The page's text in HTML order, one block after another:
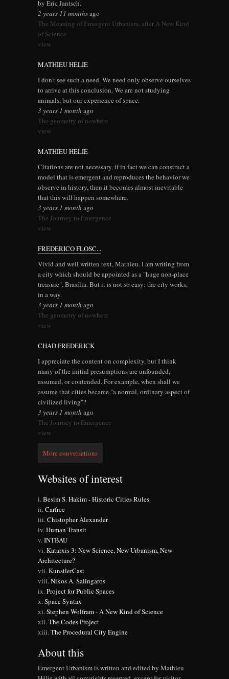
by Eric Jantsch.
2 years 11 monthsago
The Meaning of Emergent Urbanism, after A New Kind
of Science
view
MATHIEU HELIE
I don't see such a need. We need only observe ourselves
to arrive at this conclusion. We are not studying
animals, but our experience of space.
3 years 1 month ago
The geometry of nowhere
view
MATHIEU HELIE
Citations are not necessary, if in fact we can construct a
model that is emergent and reproduces the behavior we
observe in history, then it becomes almost inevitable
that this will happen somewhere.
3 years 1 month ago
The Journey to Emergence
view
FREDERICO FLOSC...
Vivid and well written text, Mathieu. I am writing from
a city which should be appointed as a "huge non-place
treasure", Brasília. But it is not so easy: the city works,
in a way.
3 years 1 month ago
The geometry of nowhere
view
CHAD FREDERICK
I appreciate the content on complexity, but I think
many of the initial presumptions are unfounded,
assumed, or contended. For example, when shall we
assume that cities became "a normal, ordinary aspect of
civilized living"?
3 years 1 month ago
The Journey to Emergence
view
More conversations
Websites of interest
Besim S. Hakim - Historic Cities Rules
Carfree
Chistopher Alexander
Human Transit
INTBAU
Katarxis 3: New Science, New Urbanism, New
Architecture?
KunstlerCast
Nikos A. Salingaros
Project for Public Spaces
Space Syntax
Stephen Wolfram - A New Kind of Science
The Codes Project
The Procedural City Engine
About this
Emergent Urbanism is written and edited by Mathieu